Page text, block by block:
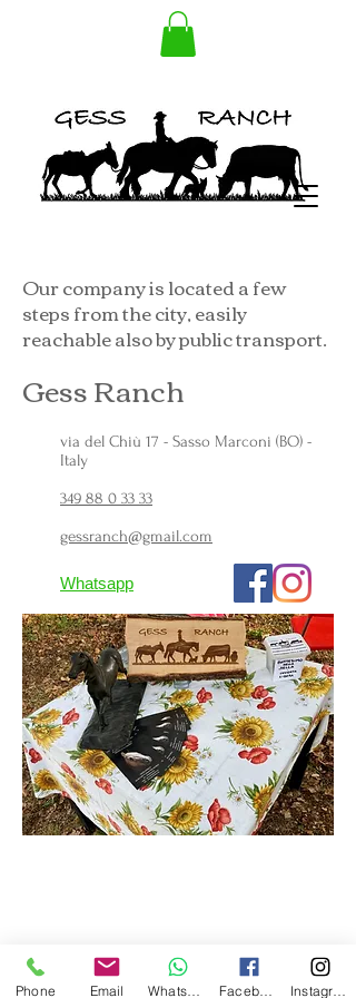
Our company is located a few
steps from the city, easily
reachable also by public transport.
Gess Ranch
via del Chiù 17 - Sasso Marconi (BO) -
Italy
349 88 0 33 33
gessranch@gmail.com
Whatsapp
Phone Email